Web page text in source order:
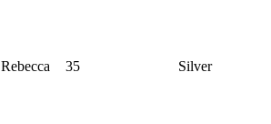
Rebecca 35 Silver